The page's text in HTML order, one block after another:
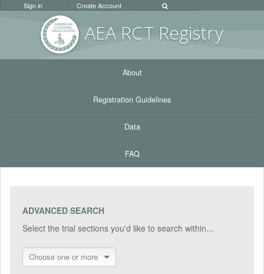
AEA RCT Registry
Sign in Create Account
About
Registration Guidelines
Data
FAQ
ADVANCED SEARCH
Select the trial sections you'd like to search within...
Choose one or more